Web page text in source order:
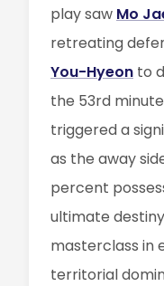
play saw Mo
retreating
You-Hyeon to
the 53rd
triggered a
as the away
percent
ultimate
masterclass in
territorial